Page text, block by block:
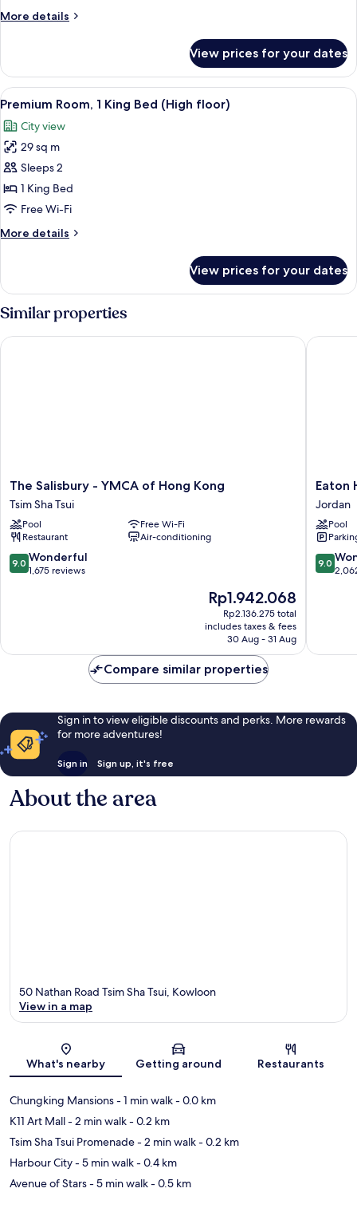
Bed
More details
More
Room,
King
(Middle
Floor)
View prices for your dates
View
all
photos
for
Premium
Room,
1
Bed
A hotel room with a large bed, a
5
Premium Room, 1 King Bed (High floor)
City view
29 sq m
Sleeps 2
1 King Bed
Free Wi-Fi
More details
More
Room,
1
King
Bed
(High
View prices for your dates
Similar properties
The
Salisbury
-
YMCA
of
Hong
Kong
The Salisbury - YMCA of Hong Kong
Tsim Sha Tsui
Pool
Free Wi-Fi
Restaurant
Air-conditioning
9.0
out
9.0 Wonderful
1,675 reviews
The
price
is
Rp1.942.068
Rp1.942.068
Rp2.136.275 total
includes taxes & fees
30 Aug - 31 Aug
The Salisbury - YMCA of Hong Kong
Eaton
HK
Jordan
Eaton
Jordan
Pool
9.0
out
9.0
Eaton
Compare similar properties
Sign in to view eligible discounts and perks. More rewards
for more adventures!
Sign in Sign up, it's free
About the area
Map
50 Nathan Road Tsim Sha Tsui, Kowloon
View in a map
What's nearby Getting around Restaurants
Chungking Mansions- 1 min walk- 0.0 km
K11 Art Mall- 2 min walk- 0.2 km
Tsim Sha Tsui Promenade- 2 min walk- 0.2 km
Harbour City- 5 min walk- 0.4 km
Avenue of Stars- 5 min walk- 0.5 km